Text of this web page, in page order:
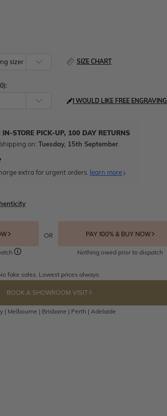
SIZE CHART
I WOULD LIKE FREE ENGRAVING
IN-STORE PICK-UP, 100 DAY RETURNS
on: Tuesday, 15th September
extra for urgent orders. learn more
OR PAY 100% & BUY NOW
Nothing owed prior to dispatch
fake sales. Lowest prices always.
BOOK A SHOWROOM VISIT
| Melbourne | Brisbane | Perth | Adelaide